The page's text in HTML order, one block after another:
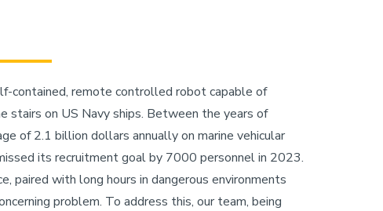
contained, remote controlled robot capable of
stairs on US Navy ships. Between the years of
of 2.1 billion dollars annually on marine vehicular
its recruitment goal by 7000 personnel in 2023.
paired with long hours in dangerous environments
problem. To address this, our team, being